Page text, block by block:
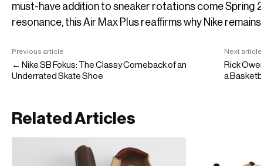
must-have addition to sneaker rotations come Spring
resonance, this Air Max Plus reaffirms why Nike
Previous article
← Nike SB Fokus: The Classy Comeback of an
Underrated Skate Shoe
Next article
Rick
a
Related Articles